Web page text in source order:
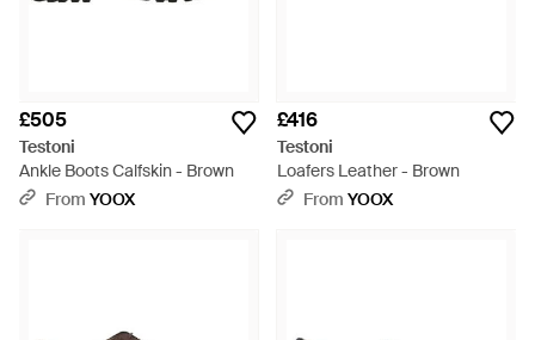
£505
Testoni
Ankle Boots Calfskin - Brown
From YOOX
£416
Testoni
Loafers Leather - Brown
From YOOX